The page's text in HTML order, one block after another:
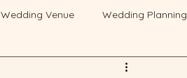
Wedding Venue Wedding Planning